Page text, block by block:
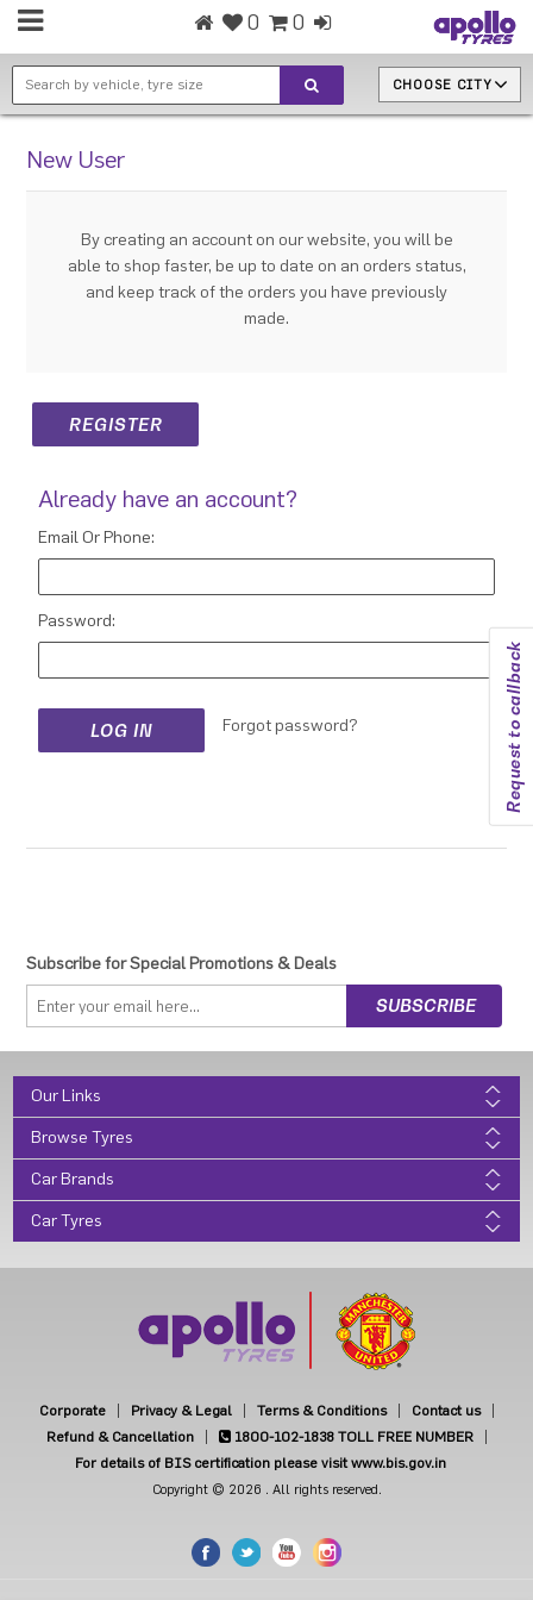
0 0
CHOOSE CITY
Request to callback
New User
By creating an account on our website, you will be
able to shop faster, be up to date on an orders status,
and keep track of the orders you have previously
made.
Already have an account?
Email Or Phone:
Password:
Forgot password?
Subscribe for Special Promotions & Deals
Our Links
Browse Tyres
Car Brands
Car Tyres
Corporate Privacy & Legal Terms & Conditions
Contact us
Refund & Cancellation
1800-102-1838 TOLL FREE NUMBER
For details of BIS certification please visit www.bis.gov.in
Copyright © 2026 . All rights reserved.